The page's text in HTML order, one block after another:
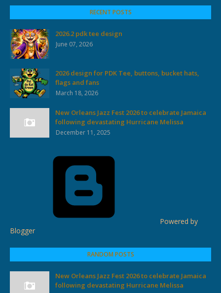
RECENT POSTS
2026.2 pdk tee design
June 07, 2026
2026 design for PDK Tee, buttons, bucket hats,
flags and fans
March 18, 2026
New Orleans Jazz Fest 2026 to celebrate Jamaica
following devastating Hurricane Melissa
December 11, 2025
Powered by
Blogger
RANDOM POSTS
New Orleans Jazz Fest 2026 to celebrate Jamaica
following devastating Hurricane Melissa